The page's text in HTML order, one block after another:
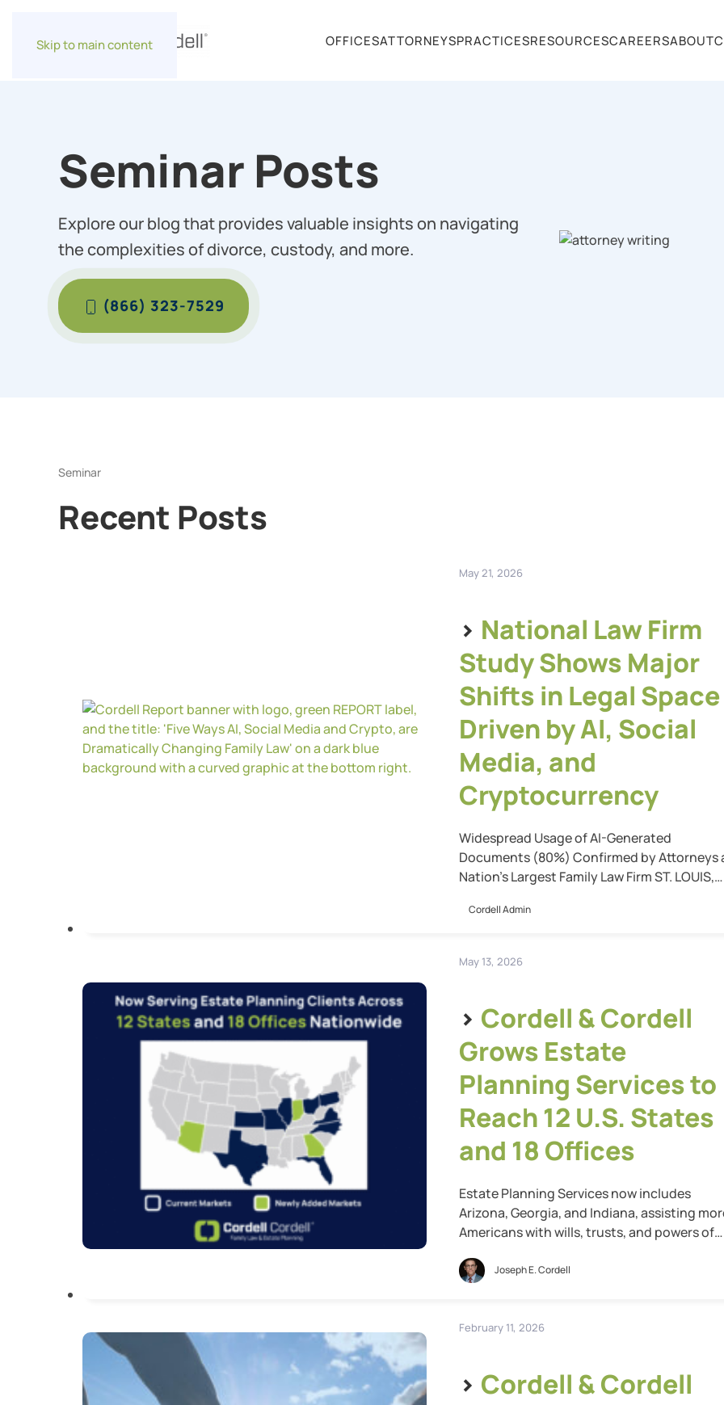
Skip to main content OFFICESATTORNEYSPRACTICESRESOURCESCAREERSABOUT
Seminar Posts
Explore our blog that provides valuable insights on navigating
the complexities of divorce, custody, and more.
(866) 323-7529
Seminar
Recent Posts
May 21, 2026
> National Law Firm
Study Shows Major
Shifts in Legal Space
Driven by AI, Social
Media, and
Cryptocurrency
Widespread Usage of AI-Generated
Documents (80%) Confirmed by Attorneys
Nation’s Largest Family Law Firm ST. LOUIS,
report, “Five Ways AI, Crypto, and Social
reveals how technology is reshaping family
law practice, and highlights why experienced
[…]
Cordell Admin
May 13, 2026
> Cordell & Cordell
Grows Estate
Planning Services to
Reach 12 U.S. States
and 18 Offices
Estate Planning Services now includes
Arizona, Georgia, and Indiana, assisting
Americans with wills, trusts, and powers of
& Cordell, the nation’s largest family law firm,
firm has expanded into Arizona, Georgia, and
Joseph E. Cordell
February 11, 2026
> Cordell & Cordell